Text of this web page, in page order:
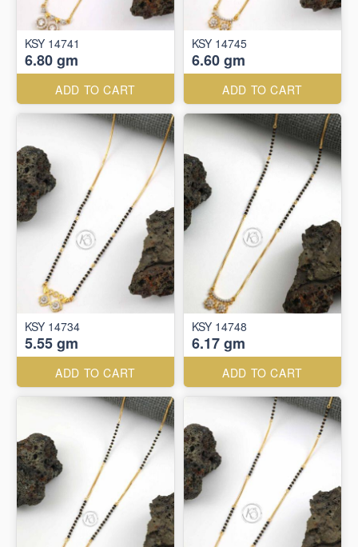
KSY 14741
6.80 gm
ADD TO CART
KSY 14745
6.60 gm
ADD TO CART
KSY 14734
5.55 gm
ADD TO CART
KSY 14748
6.17 gm
ADD TO CART